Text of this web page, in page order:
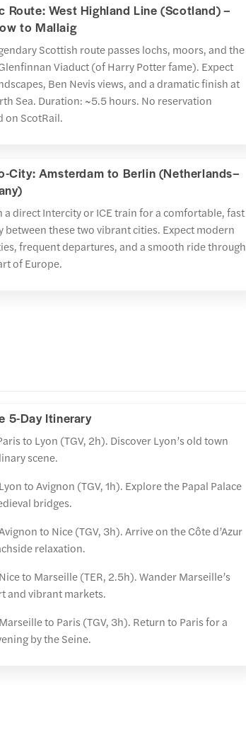
Route: West Highland Line (Scotland) –
to Mallaig
Scottish route passes lochs, moors, and the
Viaduct (of Harry Potter fame). Expect
Ben Nevis views, and a dramatic finish at
Sea. Duration: ~5.5 hours. No reservation
on ScotRail.
City: Amsterdam to Berlin (Netherlands–
a direct Intercity or ICE train for a comfortable, fast
between these two vibrant cities. Expect modern
frequent departures, and a smooth ride through
of Europe.
5-Day Itinerary
to Lyon (TGV, 2h). Discover Lyon’s old town
scene.
to Avignon (TGV, 1h). Explore the Papal Palace
bridges.
to Nice (TGV, 3h). Arrive on the Côte d’Azur
relaxation.
to Marseille (TER, 2.5h). Wander Marseille’s
and vibrant markets.
to Paris (TGV, 3h). Return to Paris for a
by the Seine.